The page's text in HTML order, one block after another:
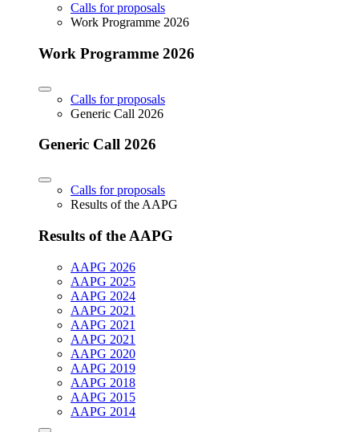
Calls for proposals
Work Programme 2026
Work Programme 2026
Calls for proposals
Generic Call 2026
Generic Call 2026
Calls for proposals
Results of the AAPG
Results of the AAPG
AAPG 2026
AAPG 2025
AAPG 2024
AAPG 2021
AAPG 2021
AAPG 2021
AAPG 2020
AAPG 2019
AAPG 2018
AAPG 2015
AAPG 2014